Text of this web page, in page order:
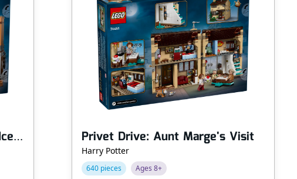
Quality Quidditch Supplies & Ice Cream Parlour Privet Drive: Aunt Marge's Visit
Harry Potter
640 pieces Ages 8+